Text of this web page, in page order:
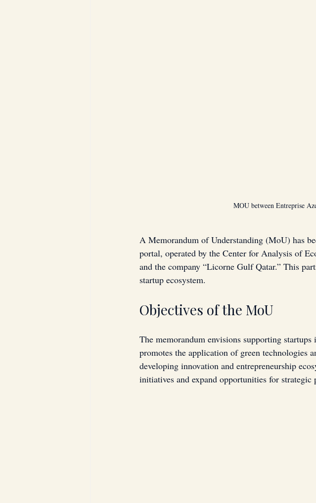
MOU between Entreprise
A Memorandum of Understanding (MoU) has
portal, operated by the Center for Analysis of
and the company “Licorne Gulf Qatar.” This
startup ecosystem.
Objectives of the MoU
The memorandum envisions supporting
promotes the application of green
developing innovation and entrepreneurship
initiatives and expand opportunities for strategic